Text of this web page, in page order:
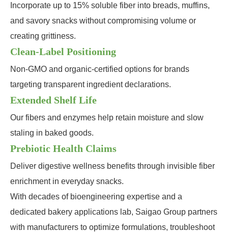
Incorporate up to 15% soluble fiber into breads, muffins,
and savory snacks without compromising volume or
creating grittiness.
Clean-Label Positioning
Non-GMO and organic-certified options for brands
targeting transparent ingredient declarations.
Extended Shelf Life
Our fibers and enzymes help retain moisture and slow
staling in baked goods.
Prebiotic Health Claims
Deliver digestive wellness benefits through invisible fiber
enrichment in everyday snacks.
With decades of bioengineering expertise and a
dedicated bakery applications lab, Saigao Group partners
with manufacturers to optimize formulations, troubleshoot